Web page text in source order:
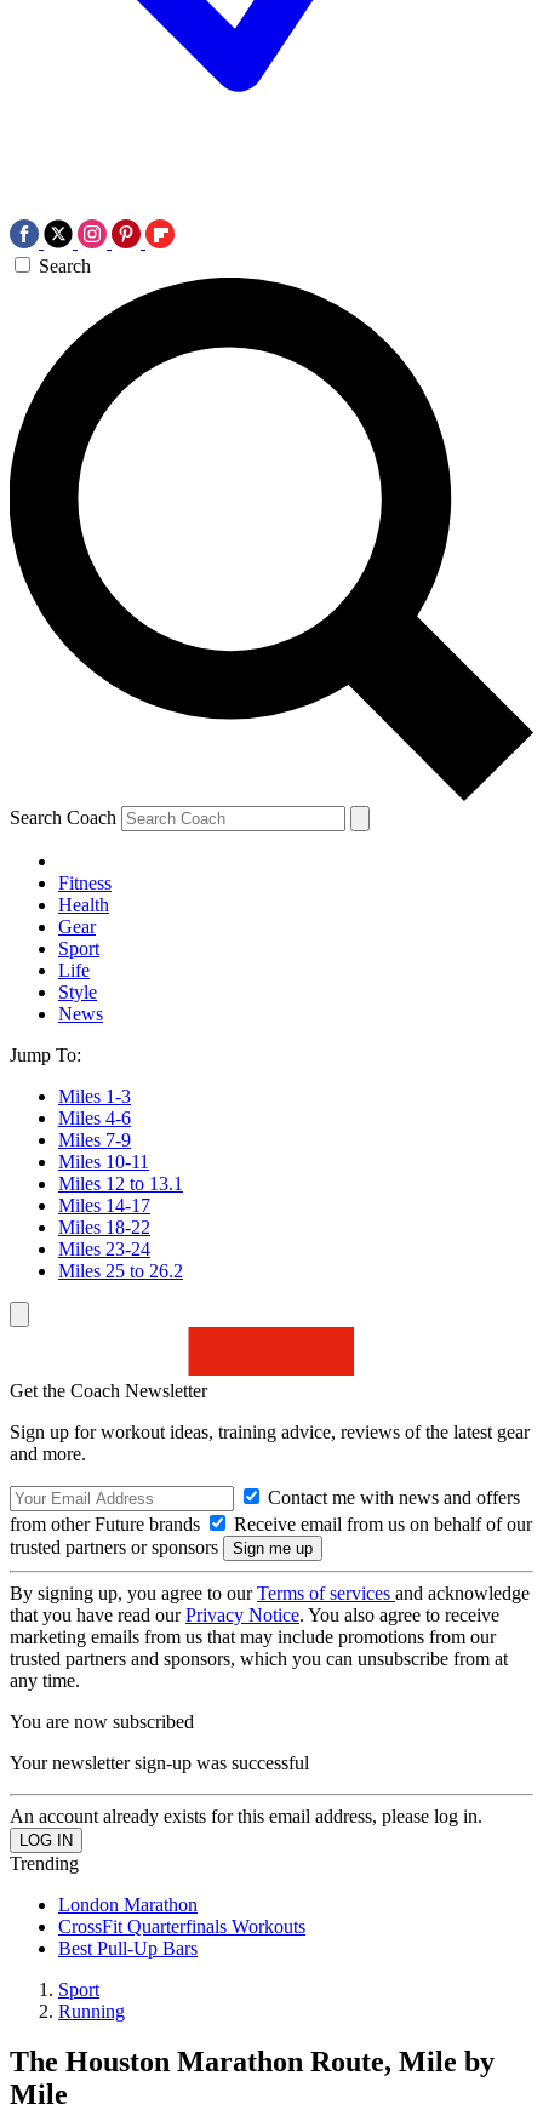
Search
Search Coach
Fitness
Health
Gear
Sport
Life
Style
News
Jump To:
Miles 1-3
Miles 4-6
Miles 7-9
Miles 10-11
Miles 12 to 13.1
Miles 14-17
Miles 18-22
Miles 23-24
Miles 25 to 26.2
Get the Coach Newsletter
Sign up for workout ideas, training advice, reviews of the latest gear
and more.
Contact me with news and offers
from other Future brands
Receive email from us on behalf of our
trusted partners or sponsors
By signing up, you agree to ourTerms of services and acknowledge
that you have read ourPrivacy Notice. You also agree to receive
marketing emails from us that may include promotions from our
trusted partners and sponsors, which you can unsubscribe from at
any time.
You are now subscribed
Your newsletter sign-up was successful
An account already exists for this email address, please log in.
Trending
London Marathon
CrossFit Quarterfinals Workouts
Best Pull-Up Bars
Sport
Running
The Houston Marathon Route, Mile by
Mile